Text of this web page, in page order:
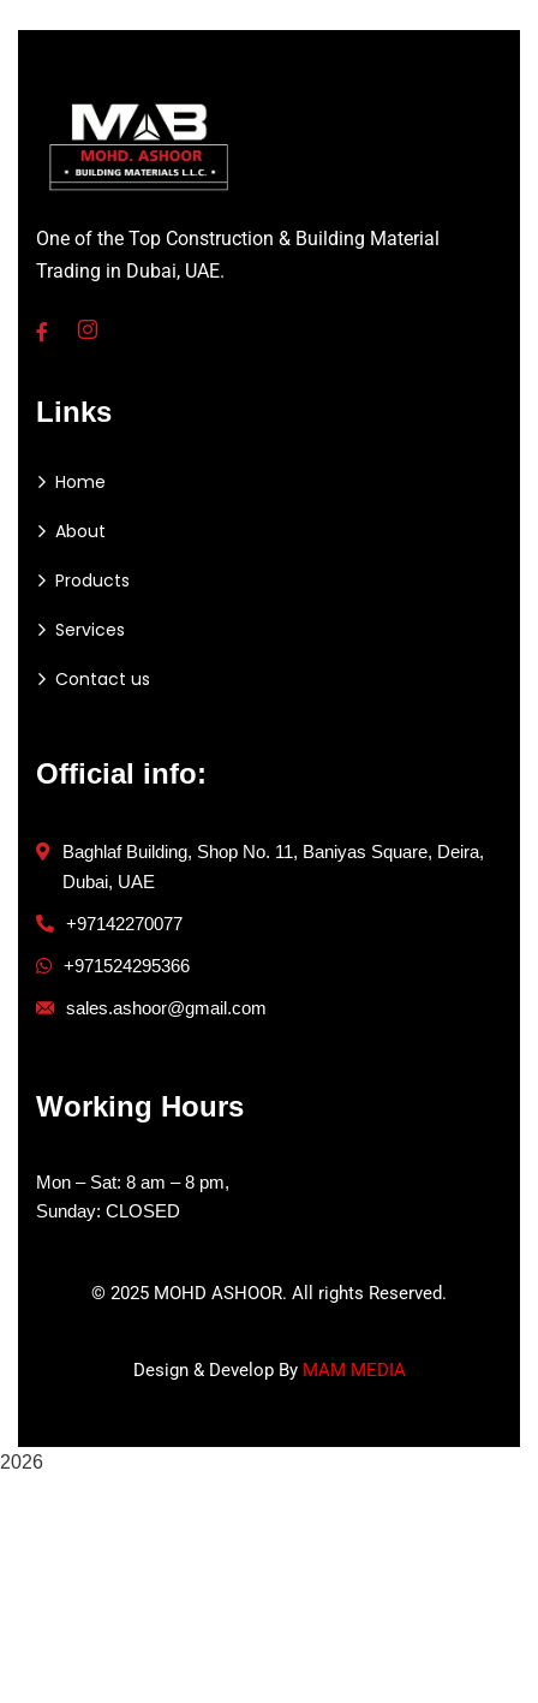
One of the Top Construction & Building Material
Trading in Dubai, UAE.
Links
Home
About
Products
Services
Contact us
Official info:
Baghlaf Building, Shop No. 11, Baniyas Square, Deira,
Dubai, UAE
+97142270077
+971524295366
sales.ashoor@gmail.com
Working Hours
Mon – Sat: 8 am – 8 pm,
Sunday: CLOSED
© 2025 MOHD ASHOOR. All rights Reserved.
Design & Develop By MAM MEDIA
2026